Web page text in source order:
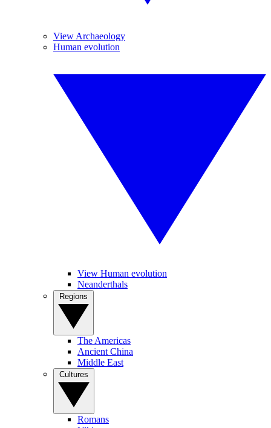
View Archaeology
Human evolution
View Human evolution
Neanderthals
The Americas
Ancient China
Middle East
Romans